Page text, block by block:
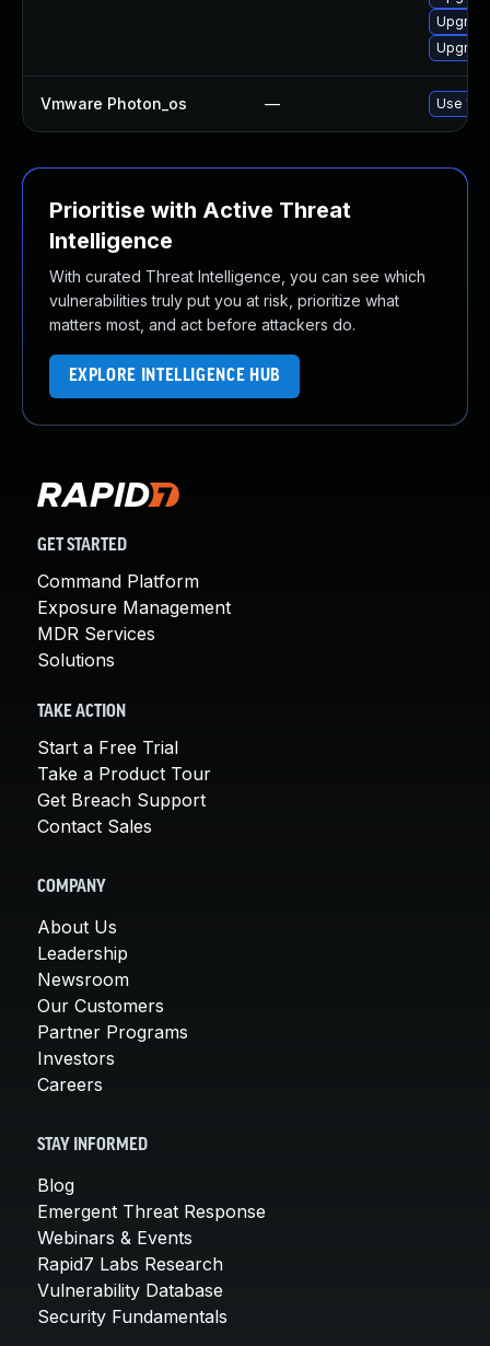
Vmware Photon_os — Use
Prioritise with Active Threat
Intelligence
With curated Threat Intelligence, you can see which
vulnerabilities truly put you at risk, prioritize what
matters most, and act before attackers do.
EXPLORE INTELLIGENCE HUB
GET STARTED
Command Platform
Exposure Management
MDR Services
Solutions
TAKE ACTION
Start a Free Trial
Take a Product Tour
Get Breach Support
Contact Sales
COMPANY
About Us
Leadership
Newsroom
Our Customers
Partner Programs
Investors
Careers
STAY INFORMED
Blog
Emergent Threat Response
Webinars & Events
Rapid7 Labs Research
Vulnerability Database
Security Fundamentals